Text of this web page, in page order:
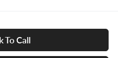
To Call